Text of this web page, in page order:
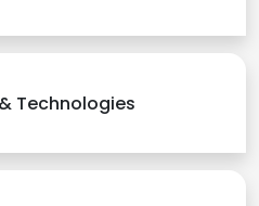
Technologies